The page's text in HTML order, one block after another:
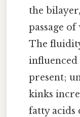
the
passage
The
influenced
present;
kinks
fatty acids